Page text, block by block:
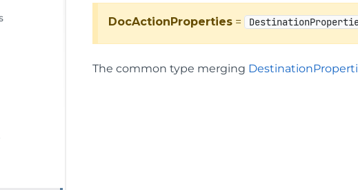
DocActionProperties =
The common type merging